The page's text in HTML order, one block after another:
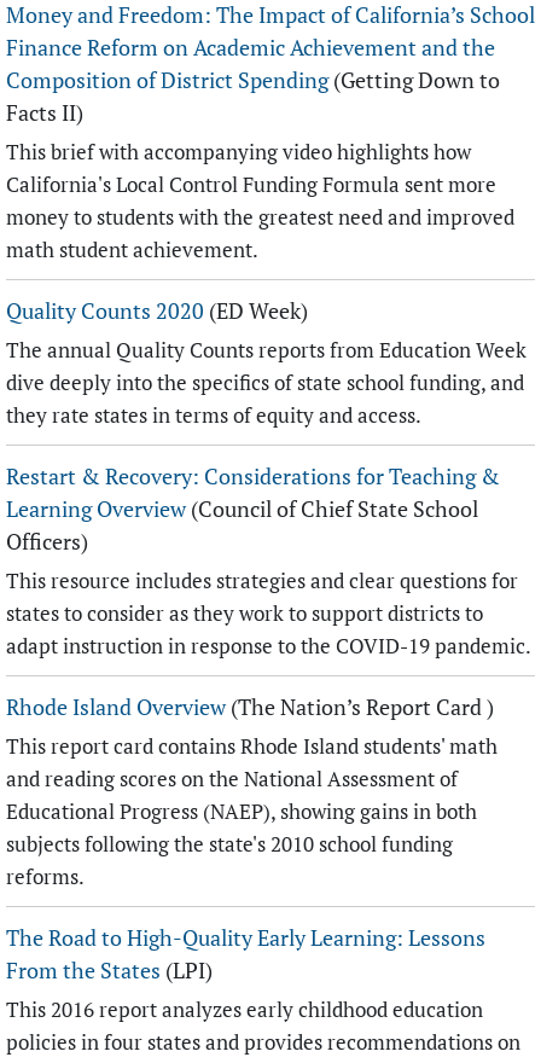
Money and Freedom: The Impact of California’s School
Finance Reform on Academic Achievement and the
Composition of District Spending(Getting Down to
Facts II)
This brief with accompanying video highlights how
California's Local Control Funding Formula sent more
money to students with the greatest need and improved
math student achievement.
Quality Counts 2020 (ED Week)
The annual Quality Counts reports from Education Week
dive deeply into the specifics of state school funding, and
they rate states in terms of equity and access.
Restart & Recovery: Considerations for Teaching &
Learning Overview(Council of Chief State School
Officers)
This resource includes strategies and clear questions for
states to consider as they work to support districts to
adapt instruction in response to the COVID-19 pandemic.
Rhode Island Overview(The Nation’s Report Card )
This report card contains Rhode Island students' math
and reading scores on the National Assessment of
Educational Progress (NAEP), showing gains in both
subjects following the state's 2010 school funding
reforms.
The Road to High-Quality Early Learning: Lessons
From the States (LPI)
This 2016 report analyzes early childhood education
policies in four states and provides recommendations on